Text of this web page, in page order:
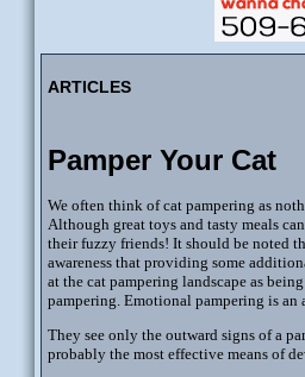
ARTICLES
Pamper Your Cat
We often think of cat pampering as
Although great toys and tasty meals
their fuzzy friends! It should be noted
awareness that providing some
at the cat pampering landscape as
pampering. Emotional pampering is an
They see only the outward signs of a
probably the most effective means of